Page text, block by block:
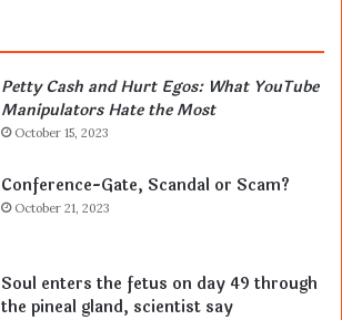
Petty Cash and Hurt Egos: What YouTube
Manipulators Hate the Most
October 15, 2023
Conference-Gate, Scandal or Scam?
October 21, 2023
Soul enters the fetus on day 49 through
the pineal gland, scientist say